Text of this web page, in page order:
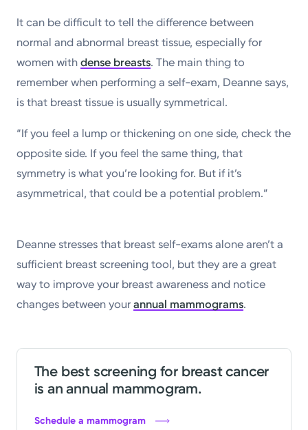
It can be difficult to tell the difference between
normal and abnormal breast tissue, especially for
women withdense breasts. The main thing to
remember when performing a self-exam, Deanne says,
is that breast tissue is usually symmetrical.
“If you feel a lump or thickening on one side, check the
opposite side. If you feel the same thing, that
symmetry is what you’re looking for. But if it’s
asymmetrical, that could be a potential problem.”
Deanne stresses that breast self-exams alone aren’t a
sufficient breast screening tool, but they are a great
way to improve your breast awareness and notice
changes between yourannual mammograms.
The best screening for breast cancer
is an annual mammogram.
Schedule a mammogram